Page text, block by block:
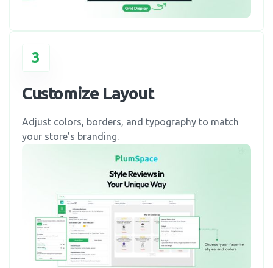
3
Customize Layout
Adjust colors, borders, and typography to match
your store’s branding.